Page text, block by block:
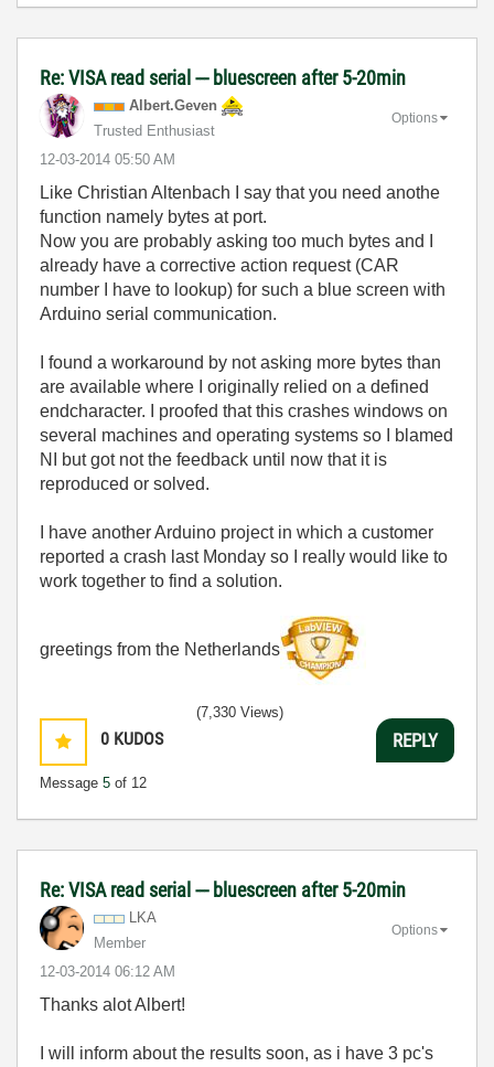
Re: VISA read serial --- bluescreen after 5-20min
Albert.Geven
Trusted Enthusiast
‎12-03-2014 05:50 AM
Options
Like Christian Altenbach I say that you need anothe
function namely bytes at port.
Now you are probably asking too much bytes and I
already have a corrective action request (CAR
number I have to lookup) for such a blue screen with
Arduino serial communication.
I found a workaround by not asking more bytes than
are available where I originally relied on a defined
endcharacter. I proofed that this crashes windows on
several machines and operating systems so I blamed
NI but got not the feedback until now that it is
reproduced or solved.
I have another Arduino project in which a customer
reported a crash last Monday so I really would like to
work together to find a solution.
greetings from the Netherlands
0 KUDOS
Message 5 of 12
(7,330 Views)
REPLY
Re: VISA read serial --- bluescreen after 5-20min
LKA
Member
‎12-03-2014 06:12 AM
Options
Thanks alot Albert!
I will inform about the results soon, as i have 3 pc's